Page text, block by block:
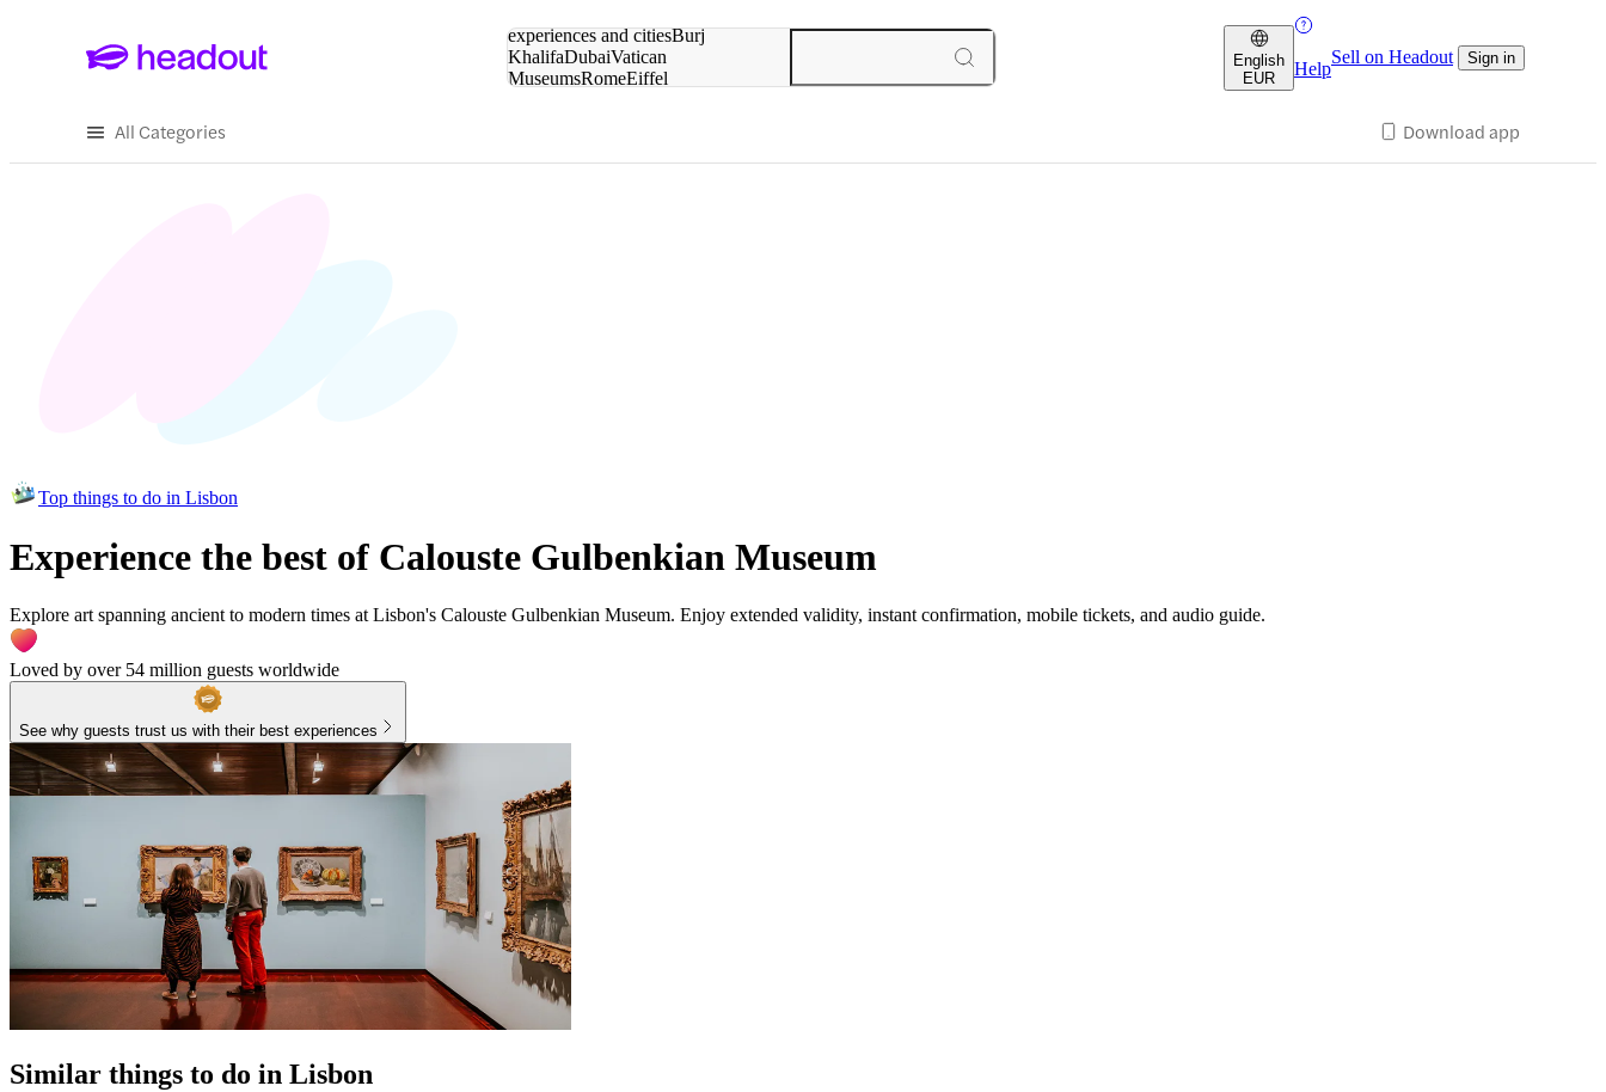
experiences and citiesBurj
KhalifaDubaiVatican
MuseumsRomeEiffel
English
EUR
Help
Sell on Headout Sign in
All Categories Download app
Top things to do in Lisbon
Experience the best of Calouste Gulbenkian Museum
Explore art spanning ancient to modern times at Lisbon's Calouste Gulbenkian Museum. Enjoy extended validity, instant confirmation, mobile tickets, and audio guide.
Loved by over 54 million guests worldwide
See why guests trust us with their best experiences
Similar things to do in Lisbon